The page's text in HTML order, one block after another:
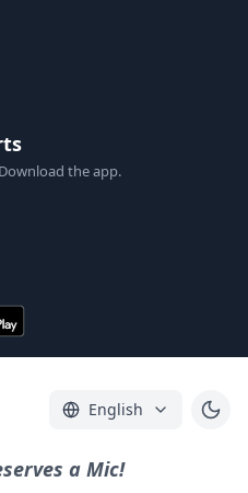
the app.
English
a Mic!